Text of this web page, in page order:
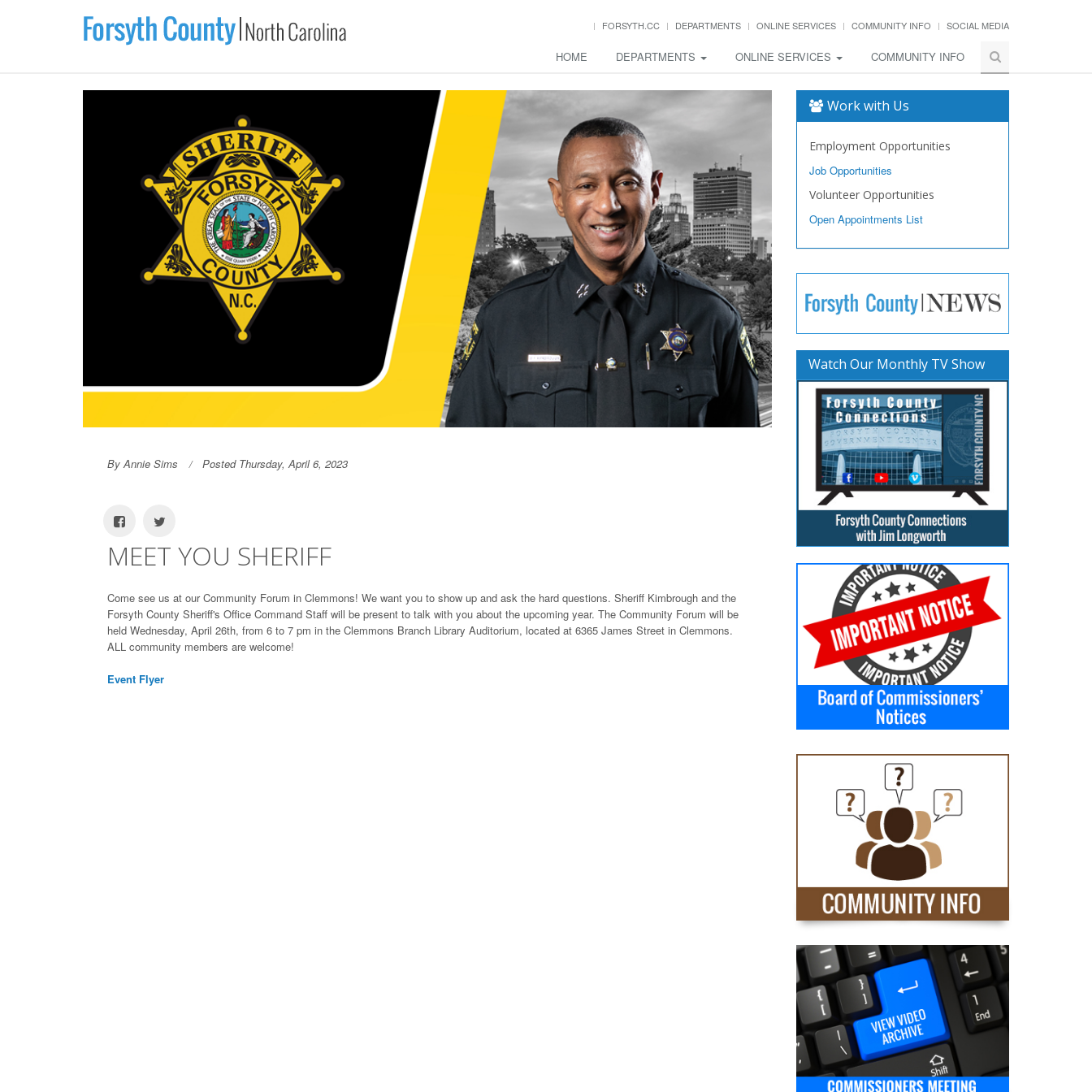
FORSYTH.CC DEPARTMENTS ONLINE SERVICES COMMUNITY INFO SOCIAL MEDIA
HOME DEPARTMENTS ONLINE SERVICES COMMUNITY INFO
By Annie Sims Posted Thursday, April 6, 2023
MEET YOU SHERIFF
Come see us at our Community Forum in Clemmons! We want you to show up and ask the hard questions. Sheriff Kimbrough and the
Forsyth County Sheriff's Office Command Staff will be present to talk with you about the upcoming year. The Community Forum will be
held Wednesday, April 26th, from 6 to 7 pm in the Clemmons Branch Library Auditorium, located at 6365 James Street in Clemmons.
ALL community members are welcome!
Event Flyer
Work with Us
Employment Opportunities
Job Opportunities
Volunteer Opportunities
Open Appointments List
Watch Our Monthly TV Show